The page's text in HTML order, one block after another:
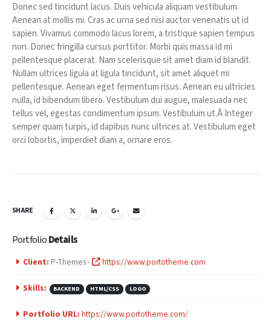
Donec sed tincidunt lacus. Duis vehicula aliquam vestibulum.
Aenean at mollis mi. Cras ac urna sed nisi auctor venenatis ut id
sapien. Vivamus commodo lacus lorem, a tristique sapien tempus
non. Donec fringilla cursus porttitor. Morbi quis massa id mi
pellentesque placerat. Nam scelerisque sit amet diam id blandit.
Nullam ultrices ligula at ligula tincidunt, sit amet aliquet mi
pellentesque. Aenean eget fermentum risus. Aenean eu ultricies
nulla, id bibendum libero. Vestibulum dui augue, malesuada nec
tellus vel, egestas condimentum ipsum. Vestibulum ut.Â Integer
semper quam turpis, id dapibus nunc ultrices at. Vestibulum eget
orci lobortis, imperdiet diam a, ornare eros.
SHARE
PortfolioDetails
Client: P-Themes - https://www.portotheme.com
Skills: BACKEND HTML/CSS LOGO
Portfolio URL: https://www.portotheme.com/